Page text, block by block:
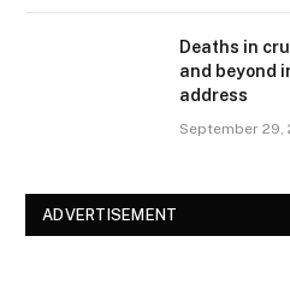
Deaths in
and beyond
address
September 29,
ADVERTISEMENT